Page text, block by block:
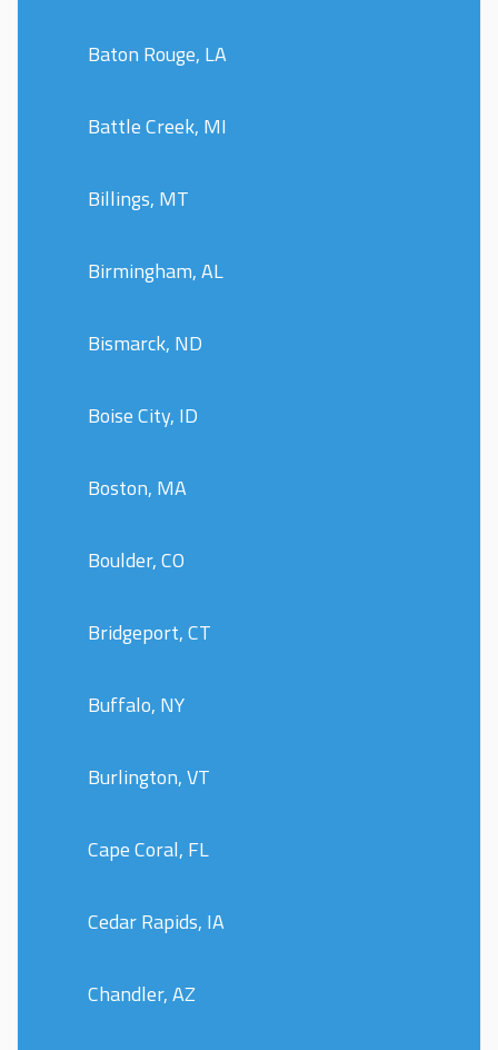
Baton Rouge, LA
Battle Creek, MI
Billings, MT
Birmingham, AL
Bismarck, ND
Boise City, ID
Boston, MA
Boulder, CO
Bridgeport, CT
Buffalo, NY
Burlington, VT
Cape Coral, FL
Cedar Rapids, IA
Chandler, AZ